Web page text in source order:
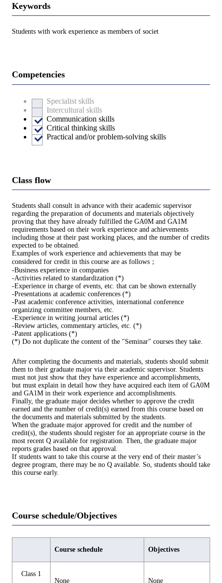
Keywords
Students with work experience as members of societ
Competencies
Specialist skills
Intercultural skills
Communication skills
Critical thinking skills
Practical and/or problem-solving skills
Class flow
Students shall consult in advance with their academic supervisor
regarding the preparation of documents and materials objectively
proving that they have already fulfilled the GA0M and GA1M
requirements based on their work experience and achievements
including those at their past working places, and the number of credits
expected to be obtained.
Examples of work experience and achievements that may be
considered for credit in this course are as follows；
-Business experience in companies
-Activities related to standardization (*)
-Experience in charge of events, etc. that can be shown externally
-Presentations at academic conferences (*)
-Past academic conference activities, international conference
organizing committee members, etc.
-Experience in writing journal articles (*)
-Review articles, commentary articles, etc. (*)
-Patent applications (*)
(*) Do not duplicate the content of the "Seminar" courses they take.
After completing the documents and materials, students should submit
them to their graduate major via their academic supervisor. Students
must not just show that they have experience and accomplishments,
but must explain in detail how they have acquired each item of GA0M
and GA1M in their work experience and accomplishments.
Finally, the graduate major decides whether to approve the credit
earned and the number of credit(s) earned from this course based on
the documents and materials submitted by the students.
When the graduate major approved for credit and the number of
credit(s), the students should register for an appropriate course in the
most recent Q available for registration. Then, the graduate major
reports grades based on that approval.
If students want to take this course at the very end of their master’s
degree program, there may be no Q available. So, students should take
this course early.
Course schedule/Objectives
Course schedule Objectives
Class 1
None
None